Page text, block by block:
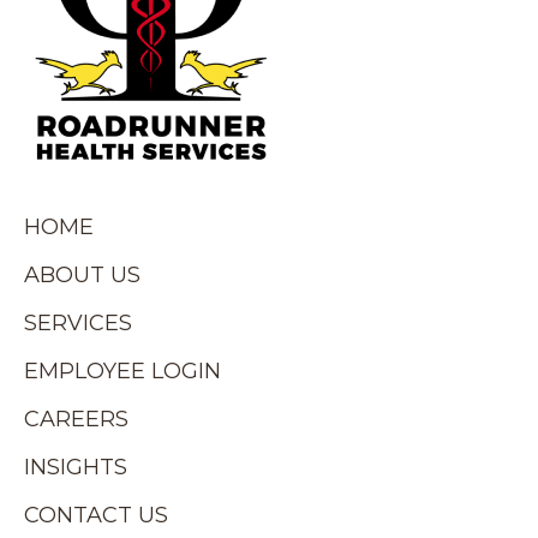
HOME
ABOUT US
SERVICES
EMPLOYEE LOGIN
CAREERS
INSIGHTS
CONTACT US